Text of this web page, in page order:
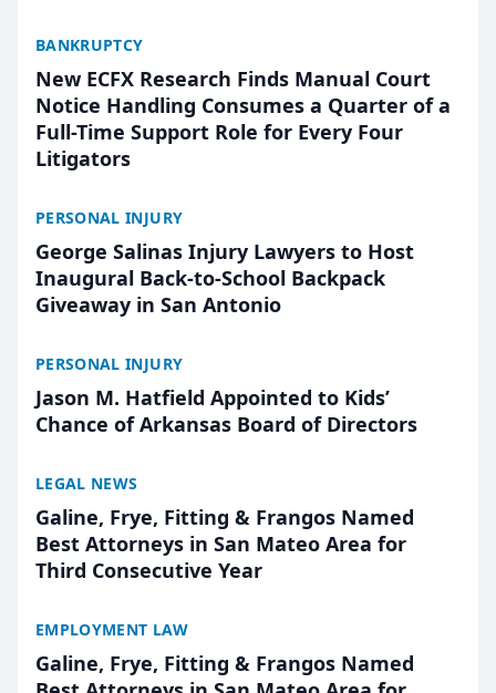
BANKRUPTCY
New ECFX Research Finds Manual Court
Notice Handling Consumes a Quarter of a
Full-Time Support Role for Every Four
Litigators
PERSONAL INJURY
George Salinas Injury Lawyers to Host
Inaugural Back-to-School Backpack
Giveaway in San Antonio
PERSONAL INJURY
Jason M. Hatfield Appointed to Kids’
Chance of Arkansas Board of Directors
LEGAL NEWS
Galine, Frye, Fitting & Frangos Named
Best Attorneys in San Mateo Area for
Third Consecutive Year
EMPLOYMENT LAW
Galine, Frye, Fitting & Frangos Named